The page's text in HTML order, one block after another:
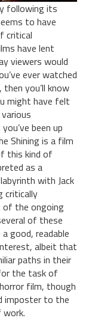
following its
to have
critical
have lent
viewers would
ever watched
you’ll know
might have felt
been up
Shining is a film
this kind of
as a
with Jack
critically
of the ongoing
of these
good, readable
albeit that
paths in their
the task of
film, though
imposter to the
work.